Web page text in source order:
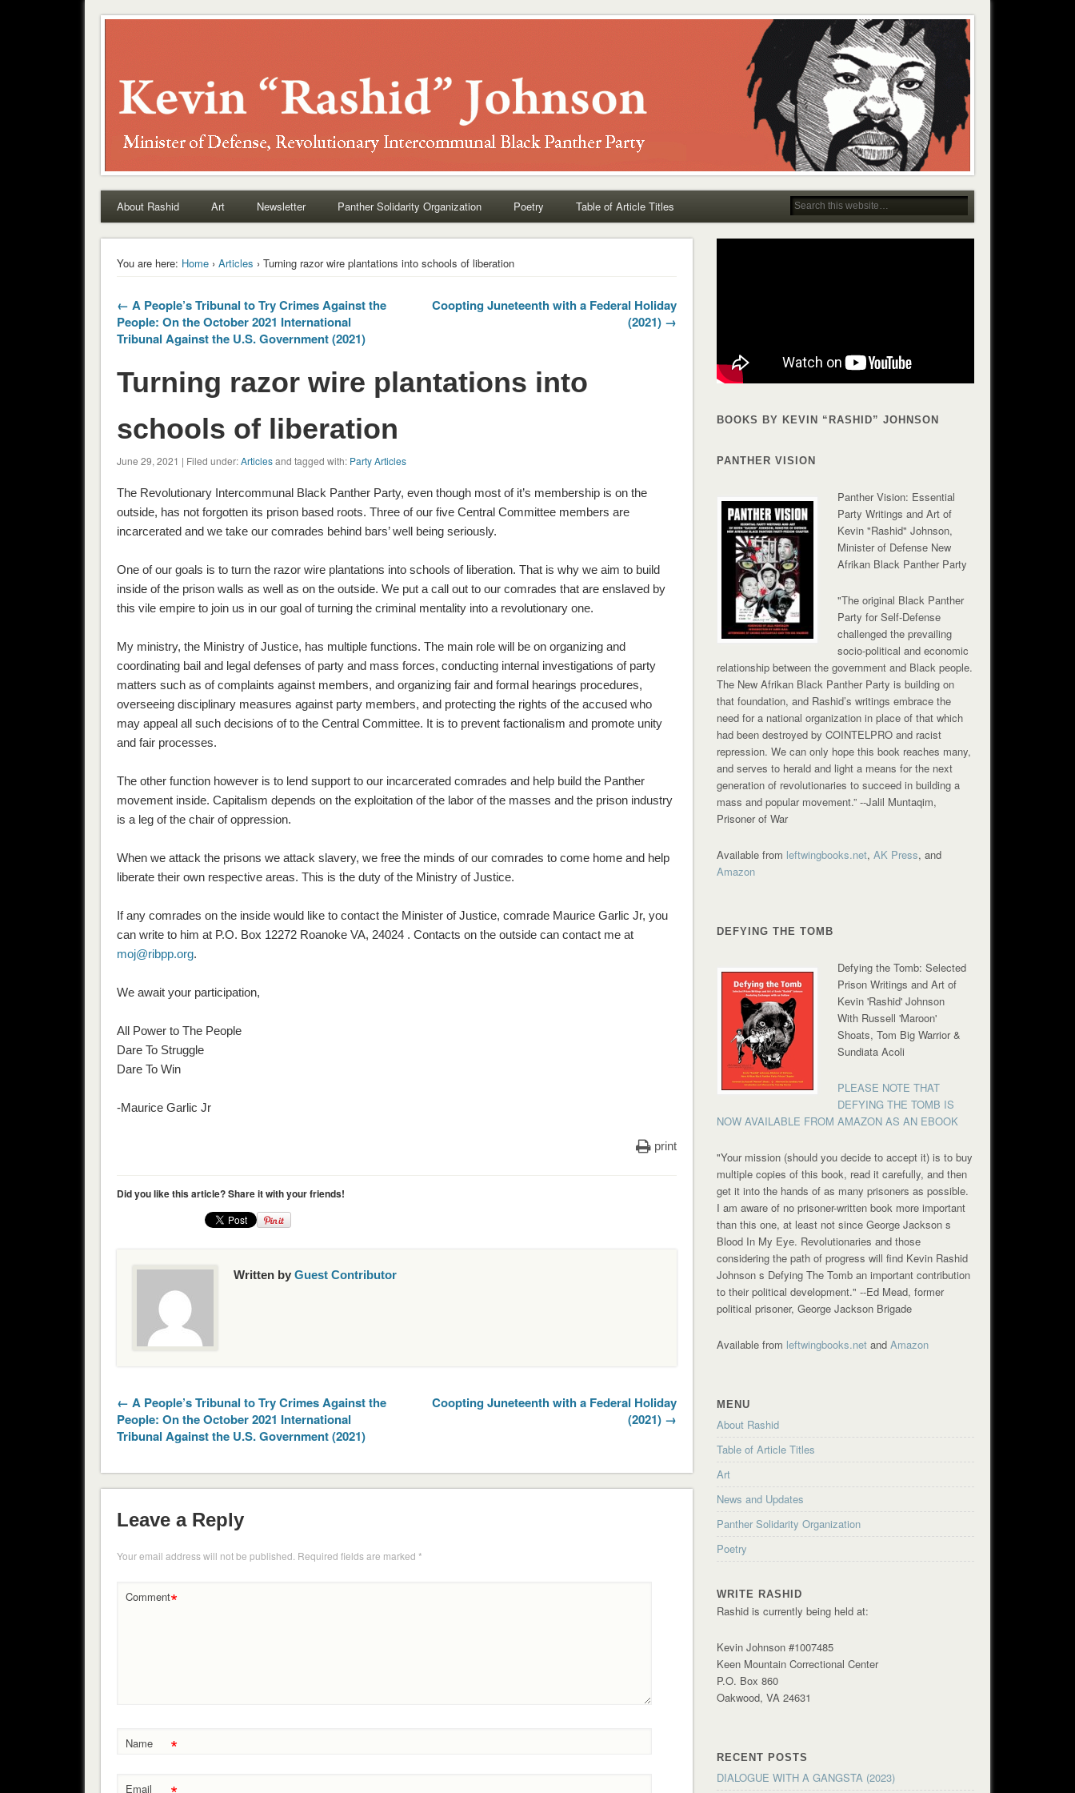
About Rashid Art Newsletter Panther Solidarity Organization Poetry Table of Article Titles
You are here: Home› Articles › Turning razor wire plantations into schools of liberation
← A People’s Tribunal to Try Crimes Against the
People: On the October 2021 International
Tribunal Against the U.S. Government (2021)
Coopting Juneteenth with a Federal Holiday
(2021) →
Turning razor wire plantations into
schools of liberation
June 29, 2021 | Filed under:Articlesand tagged with: Party Articles
The Revolutionary Intercommunal Black Panther Party, even though most of it’s membership is on the
outside, has not forgotten its prison based roots. Three of our five Central Committee members are
incarcerated and we take our comrades behind bars’ well being seriously.
One of our goals is to turn the razor wire plantations into schools of liberation. That is why we aim to build
inside of the prison walls as well as on the outside. We put a call out to our comrades that are enslaved by
this vile empire to join us in our goal of turning the criminal mentality into a revolutionary one.
My ministry, the Ministry of Justice, has multiple functions. The main role will be on organizing and
coordinating bail and legal defenses of party and mass forces, conducting internal investigations of party
matters such as of complaints against members, and organizing fair and formal hearings procedures,
overseeing disciplinary measures against party members, and protecting the rights of the accused who
may appeal all such decisions of to the Central Committee. It is to prevent factionalism and promote unity
and fair processes.
The other function however is to lend support to our incarcerated comrades and help build the Panther
movement inside. Capitalism depends on the exploitation of the labor of the masses and the prison industry
is a leg of the chair of oppression.
When we attack the prisons we attack slavery, we free the minds of our comrades to come home and help
liberate their own respective areas. This is the duty of the Ministry of Justice.
If any comrades on the inside would like to contact the Minister of Justice, comrade Maurice Garlic Jr, you
can write to him at P.O. Box 12272 Roanoke VA, 24024 . Contacts on the outside can contact me at
moj@ribpp.org.
We await your participation,
All Power to The People
Dare To Struggle
Dare To Win
-Maurice Garlic Jr
print
Did you like this article? Share it with your friends!
Written by Guest Contributor
← A People’s Tribunal to Try Crimes Against the
People: On the October 2021 International
Tribunal Against the U.S. Government (2021)
Coopting Juneteenth with a Federal Holiday
(2021) →
Leave a Reply
Your email address will not be published. Required fields are marked *
Comment*
Name *
Email
BOOKS BY KEVIN “RASHID” JOHNSON
PANTHER VISION
Panther Vision: Essential
Party Writings and Art of
Kevin "Rashid" Johnson,
Minister of Defense New
Afrikan Black Panther Party
"The original Black Panther
Party for Self-Defense
challenged the prevailing
socio-political and economic
relationship between the government and Black people.
The New Afrikan Black Panther Party is building on
that foundation, and Rashid’s writings embrace the
need for a national organization in place of that which
had been destroyed by COINTELPRO and racist
repression. We can only hope this book reaches many,
and serves to herald and light a means for the next
generation of revolutionaries to succeed in building a
mass and popular movement.”--Jalil Muntaqim,
Prisoner of War
Available from leftwingbooks.net,AK Press, and
Amazon
DEFYING THE TOMB
Defying the Tomb: Selected
Prison Writings and Art of
Kevin 'Rashid' Johnson
With Russell 'Maroon'
Shoats, Tom Big Warrior &
Sundiata Acoli
PLEASE NOTE THAT
DEFYING THE TOMB IS
NOW AVAILABLE FROM AMAZON AS AN EBOOK
"Your mission (should you decide to accept it) is to buy
multiple copies of this book, read it carefully, and then
get it into the hands of as many prisoners as possible.
I am aware of no prisoner-written book more important
than this one, at least not since George Jackson s
Blood In My Eye. Revolutionaries and those
considering the path of progress will find Kevin Rashid
Johnson s Defying The Tomb an important contribution
to their political development."--Ed Mead, former
political prisoner, George Jackson Brigade
Available from leftwingbooks.net andAmazon
MENU
About Rashid
Table of Article Titles
Art
News and Updates
Panther Solidarity Organization
Poetry
WRITE RASHID
Rashid is currently being held at:
Kevin Johnson #1007485
Keen Mountain Correctional Center
P.O. Box 860
Oakwood, VA 24631
RECENT POSTS
DIALOGUE WITH A GANGSTA (2023)